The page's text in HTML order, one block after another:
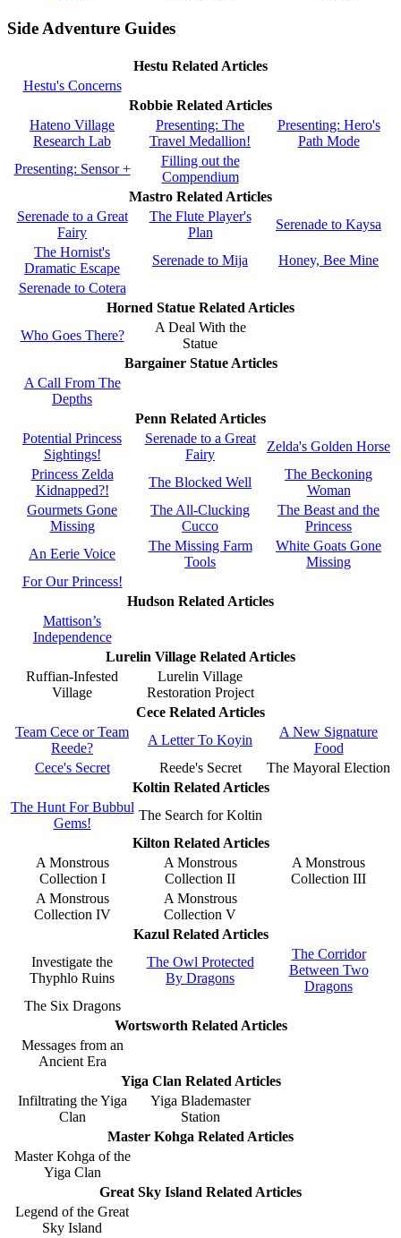
Side Adventure Guides
Hestu Related Articles
Hestu's Concerns
Robbie Related Articles
Hateno Village
Research Lab
Presenting: The
Travel Medallion!
Presenting: Hero's
Path Mode
Presenting: Sensor +
Filling out the
Compendium
Mastro Related Articles
Serenade to a Great
Fairy
The Flute Player's
Plan
Serenade to Kaysa
The Hornist's
Dramatic Escape
Serenade to Mija
Honey, Bee Mine
Serenade to Cotera
Horned Statue Related Articles
Who Goes There?
A Deal With the
Statue
Bargainer Statue Articles
A Call From The
Depths
Penn Related Articles
Potential Princess
Sightings!
Serenade to a Great
Fairy
Zelda's Golden Horse
Princess Zelda
Kidnapped?!
The Blocked Well
The Beckoning
Woman
Gourmets Gone
Missing
The All-Clucking
Cucco
The Beast and the
Princess
An Eerie Voice
The Missing Farm
Tools
White Goats Gone
Missing
For Our Princess!
Hudson Related Articles
Mattison’s
Independence
Lurelin Village Related Articles
Ruffian-Infested
Village
Lurelin Village
Restoration Project
Cece Related Articles
Team Cece or Team
Reede?
A Letter To Koyin
A New Signature
Food
Cece's Secret
Reede's Secret
The Mayoral Election
Koltin Related Articles
The Hunt For Bubbul
Gems!
The Search for Koltin
Kilton Related Articles
A Monstrous
Collection I
A Monstrous
Collection II
A Monstrous
Collection III
A Monstrous
Collection IV
A Monstrous
Collection V
Kazul Related Articles
Investigate the
Thyphlo Ruins
The Owl Protected
By Dragons
The Corridor
Between Two
Dragons
The Six Dragons
Wortsworth Related Articles
Messages from an
Ancient Era
Yiga Clan Related Articles
Infiltrating the Yiga
Clan
Yiga Blademaster
Station
Master Kohga Related Articles
Master Kohga of the
Yiga Clan
Great Sky Island Related Articles
Legend of the Great
Sky Island